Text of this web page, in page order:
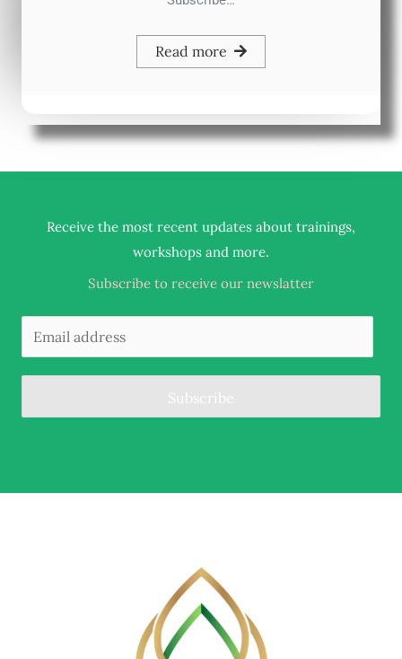
Read more
Receive the most recent updates about trainings,
workshops and more.
Subscribe to receive our newslatter
Subscribe